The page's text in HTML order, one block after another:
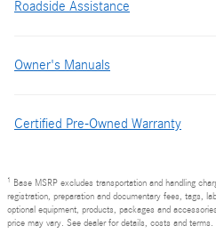
Roadside Assistance
Owner's Manuals
Certified Pre-Owned Warranty
1
Base MSRP excludes transportation and handling
registration, preparation and documentary fees, tags,
optional equipment, products, packages and
price may vary. See dealer for details, costs and terms.